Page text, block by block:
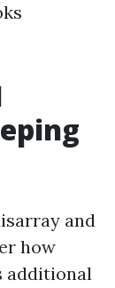
and
how
additional